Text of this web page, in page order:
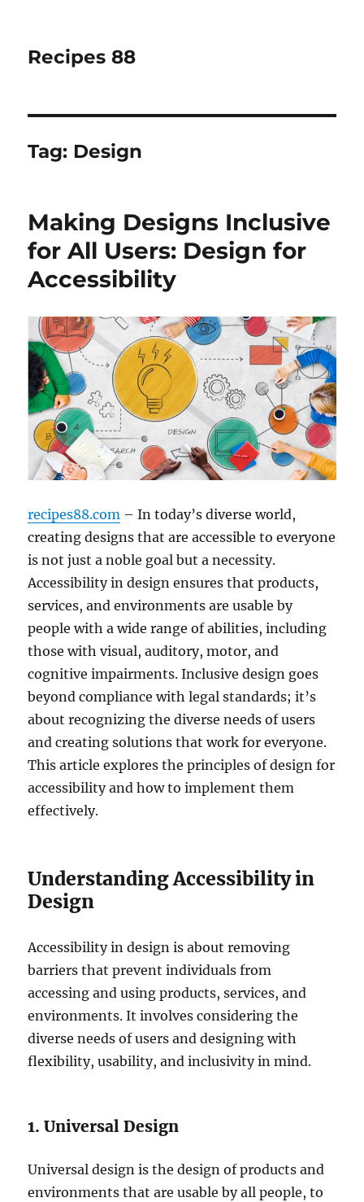
Recipes 88
Tag: Design
Making Designs Inclusive
for All Users: Design for
Accessibility
recipes88.com – In today’s diverse world,
creating designs that are accessible to everyone
is not just a noble goal but a necessity.
Accessibility in design ensures that products,
services, and environments are usable by
people with a wide range of abilities, including
those with visual, auditory, motor, and
cognitive impairments. Inclusive design goes
beyond compliance with legal standards; it’s
about recognizing the diverse needs of users
and creating solutions that work for everyone.
This article explores the principles of design for
accessibility and how to implement them
effectively.
Understanding Accessibility in
Design
Accessibility in design is about removing
barriers that prevent individuals from
accessing and using products, services, and
environments. It involves considering the
diverse needs of users and designing with
flexibility, usability, and inclusivity in mind.
1. Universal Design
Universal design is the design of products and
environments that are usable by all people, to